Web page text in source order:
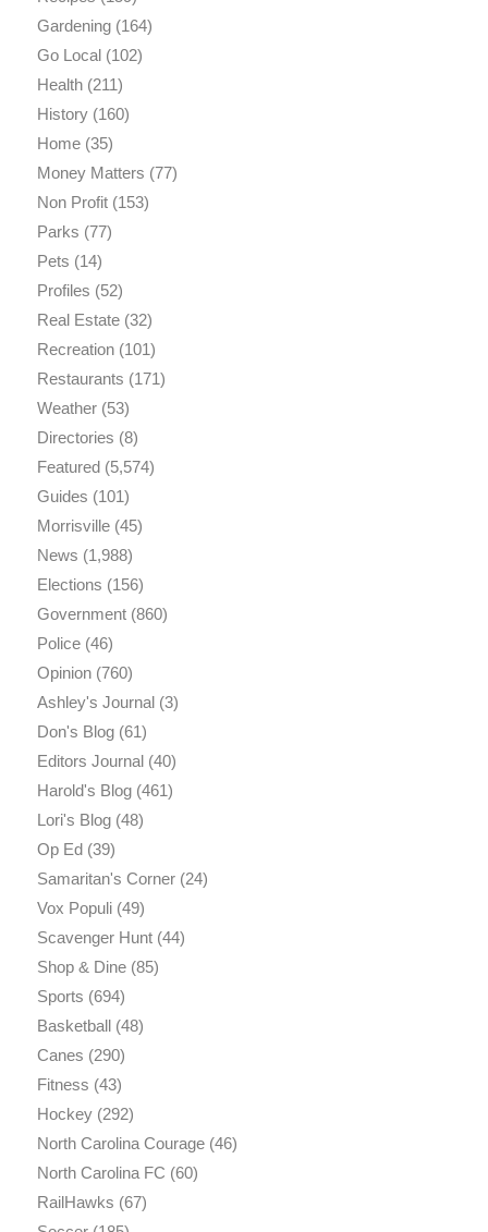
Gardening(164)
Go Local(102)
Health(211)
History(160)
Home(35)
Money Matters (77)
Non Profit(153)
Parks (77)
Pets (14)
Profiles (52)
Real Estate(32)
Recreation(101)
Restaurants (171)
Weather(53)
Directories (8)
Featured(5,574)
Guides (101)
Morrisville(45)
News (1,988)
Elections (156)
Government(860)
Police(46)
Opinion(760)
Ashley's Journal(3)
Don's Blog(61)
Editors Journal(40)
Harold's Blog(461)
Lori's Blog(48)
Op Ed(39)
Samaritan's Corner(24)
Vox Populi(49)
Scavenger Hunt(44)
Shop & Dine(85)
Sports (694)
Basketball(48)
Canes (290)
Fitness (43)
Hockey(292)
North Carolina Courage(46)
North Carolina FC (60)
RailHawks (67)